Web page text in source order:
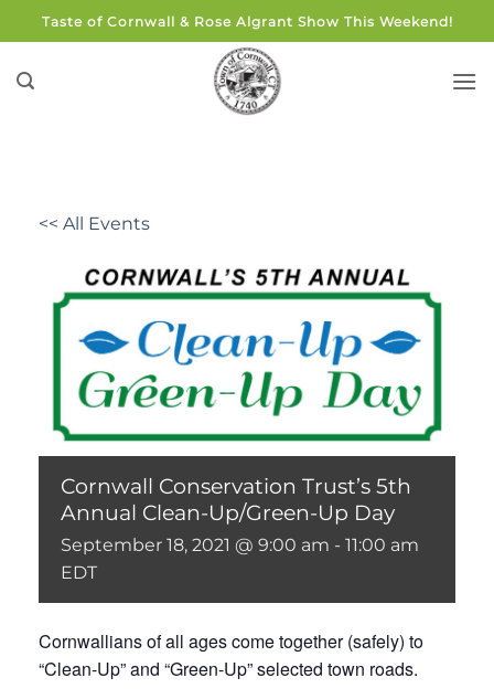
to
content
Taste of Cornwall & Rose Algrant Show This Weekend!
<< All Events
Cornwall Conservation Trust’s 5th
Annual Clean-Up/Green-Up Day
September 18, 2021 @ 9:00 am - 11:00 am
EDT
Cornwallians of all ages come together (safely) to
“Clean-Up” and “Green-Up” selected town roads.